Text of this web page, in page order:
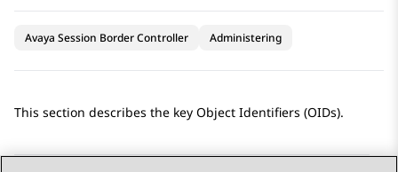
Avaya Session Border Controller Administering
This section describes the key Object Identifiers (OIDs).